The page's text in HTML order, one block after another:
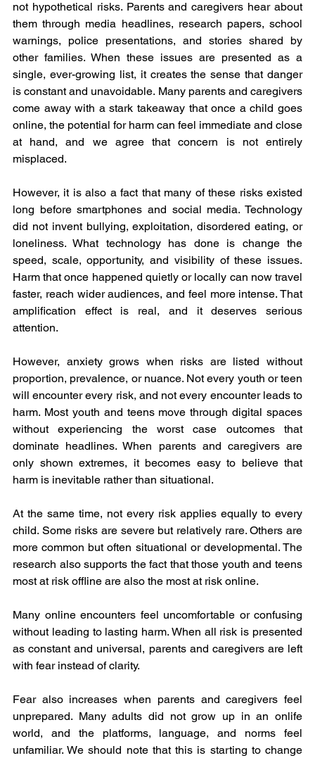
not hypothetical risks. Parents and caregivers hear about
them through media headlines, research papers, school
warnings, police presentations, and stories shared by
other families. When these issues are presented as a
single, ever-growing list, it creates the sense that danger
is constant and unavoidable. Many parents and caregivers
come away with a stark takeaway that once a child goes
online, the potential for harm can feel immediate and close
at hand, and we agree that concern is not entirely
misplaced.
However, it is also a fact that many of these risks existed
long before smartphones and social media. Technology
did not invent bullying, exploitation, disordered eating, or
loneliness. What technology has done is change the
speed, scale, opportunity, and visibility of these issues.
Harm that once happened quietly or locally can now travel
faster, reach wider audiences, and feel more intense. That
amplification effect is real, and it deserves serious
attention.
However, anxiety grows when risks are listed without
proportion, prevalence, or nuance. Not every youth or teen
will encounter every risk, and not every encounter leads to
harm. Most youth and teens move through digital spaces
without experiencing the worst case outcomes that
dominate headlines. When parents and caregivers are
only shown extremes, it becomes easy to believe that
harm is inevitable rather than situational.
At the same time, not every risk applies equally to every
child. Some risks are severe but relatively rare. Others are
more common but often situational or developmental. The
research also supports the fact that those youth and teens
most at risk offline are also the most at risk online.
Many online encounters feel uncomfortable or confusing
without leading to lasting harm. When all risk is presented
as constant and universal, parents and caregivers are left
with fear instead of clarity.
Fear also increases when parents and caregivers feel
unprepared. Many adults did not grow up in an onlife
world, and the platforms, language, and norms feel
unfamiliar. We should note that this is starting to change